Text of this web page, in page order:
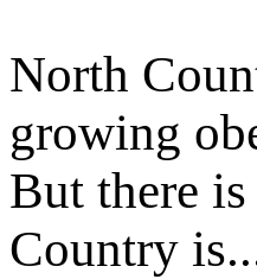
North
growing
But there
Country